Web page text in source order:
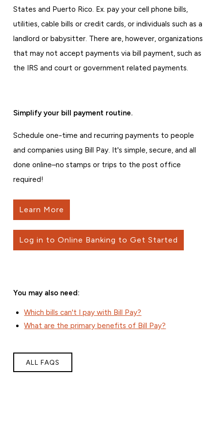
States and Puerto Rico. Ex. pay your cell phone bills,
utilities, cable bills or credit cards, or individuals such as a
landlord or babysitter. There are, however, organizations
that may not accept payments via bill payment, such as
the IRS and court or government related payments.
Simplify your bill payment routine.
Schedule one-time and recurring payments to people
and companies using Bill Pay. It's simple, secure, and all
done online–no stamps or trips to the post office
required!
Learn More
Log in to Online Banking to Get Started
You may also need:
Which bills can't I pay with Bill Pay?
What are the primary benefits of Bill Pay?
ALL FAQS